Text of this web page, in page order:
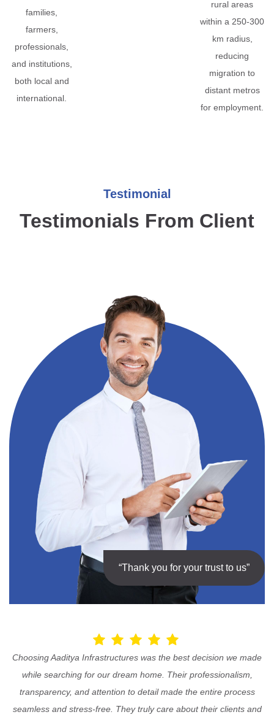
families,
farmers,
professionals,
and institutions,
both local and
international.
rural areas
within a 250-300
km radius,
reducing
migration to
distant metros
for employment.
Testimonial
Testimonials From Client
“Thank you for your trust to us”
Choosing Aaditya Infrastructures was the best decision we made
while searching for our dream home. Their professionalism,
transparency, and attention to detail made the entire process
seamless and stress-free. They truly care about their clients and